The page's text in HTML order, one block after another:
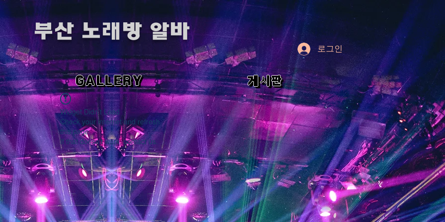
​부산 노래방 알바
로그인
GALLERY 게시판
Widget Didn’t Load
Check your internet and refresh
this page.
If that doesn’t work, contact us.